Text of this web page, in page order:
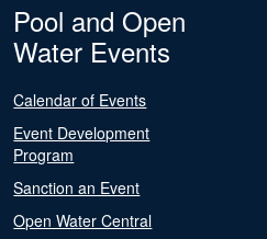
Pool and Open
Water Events
Calendar of Events
Event Development
Program
Sanction an Event
Open Water Central